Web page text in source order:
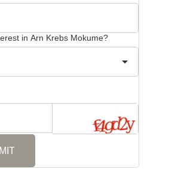
in Arn Krebs Mokume?